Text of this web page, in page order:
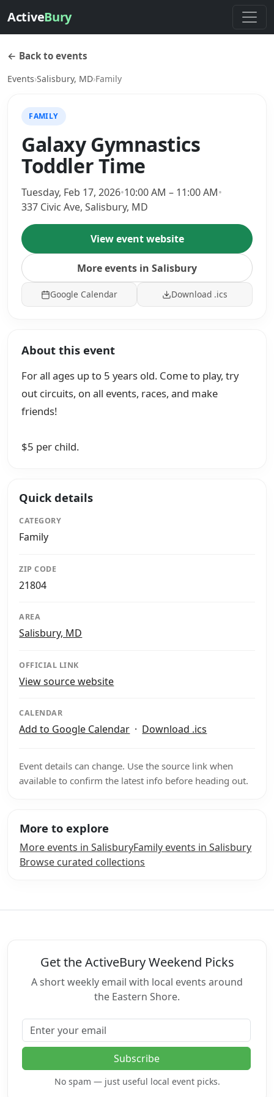
ActiveBury
← Back to events
Events›Salisbury, MD›Family
FAMILY
Galaxy Gymnastics
Toddler Time
Tuesday, Feb 17, 2026•10:00 AM – 11:00 AM•
337 Civic Ave, Salisbury, MD
View event website
More events in Salisbury
Google Calendar Download .ics
About this event
For all ages up to 5 years old. Come to play, try
out circuits, on all events, races, and make
friends!
$5 per child.
Quick details
CATEGORY
Family
ZIP CODE
21804
AREA
Salisbury, MD
OFFICIAL LINK
View source website
CALENDAR
Add to Google Calendar · Download .ics
Event details can change. Use the source link when
available to confirm the latest info before heading out.
More to explore
More events in SalisburyFamily events in Salisbury
Browse curated collections
Get the ActiveBury Weekend Picks
A short weekly email with local events around
the Eastern Shore.
Email address
Subscribe
No spam — just useful local event picks.